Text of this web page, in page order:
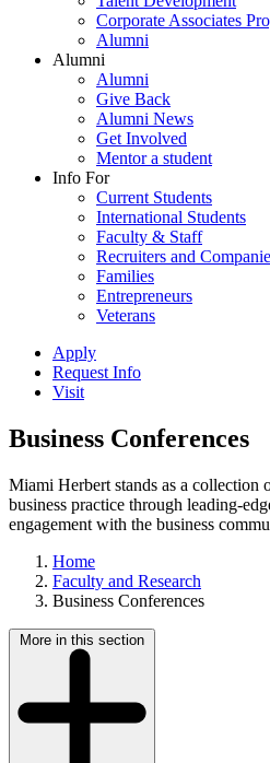
Corporate Associates
Alumni
Alumni
Alumni
Give Back
Alumni News
Get Involved
Mentor a student
Info For
Current Students
International Students
Faculty & Staff
Recruiters and
Families
Entrepreneurs
Veterans
Apply
Request Info
Visit
Business Conferences
Miami Herbert stands as a collection
business practice through leading-
engagement with the business
Home
Faculty and Research
Business Conferences
More in this section